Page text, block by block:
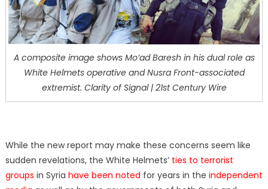
A composite image shows Mo’ad Baresh in his dual role as
White Helmets operative and Nusra Front-associated
extremist. Clarity of Signal | 21st Century Wire
While the new report may make these concerns seem like
sudden revelations, the White Helmets’ ties to terrorist
groups in Syria have been noted for years in the independent